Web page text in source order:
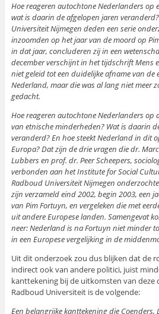
Hoe reageren autochtone Nederlanders op
wat is daarin de afgelopen jaren
Universiteit Nijmegen deden een serie
inzoomden op het jaar van de moord op
in dat jaar, concluderen zij in een
december verschijnt in het tijdschrift Mens
niet geleid tot een duidelijke afname van de
Nederland, maar die was al lang niet meer
gedacht.
Hoe reageren autochtone Nederlanders op
van etnische minderheden? Wat is daarin
veranderd? En hoe steekt Nederland in dit
Europa? Dat zijn de drie vragen die dr.
Lubbers en prof. dr. Peer Scheepers,
verbonden aan het Institute for Social
Radboud Universiteit Nijmegen
zijn verzameld eind 2002, begin 2003, een
van Pim Fortuyn, en vergeleken die met
uit andere Europese landen. Samengevat
neer: Nederland is na Fortuyn niet minder
in een Europese vergelijking in de
Uit dit onderzoek zou dus blijken dat de
indirect ook van andere politici, juist
kanttekening bij de uitkomsten van deze
Radboud Universiteit is de volgende:
Een belangrijke kanttekening die Coenders,